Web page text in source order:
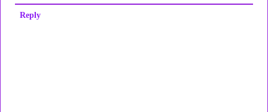
Reply